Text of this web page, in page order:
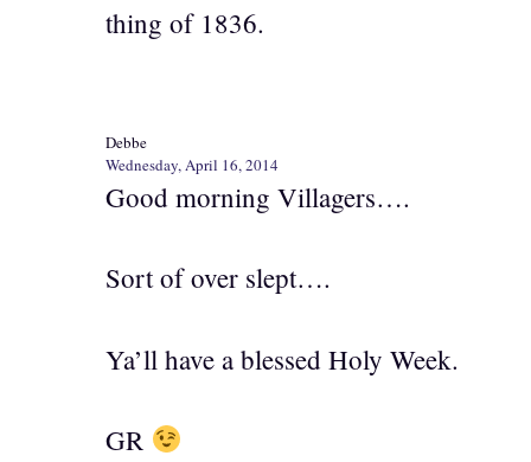
thing of 1836.
Debbe
Wednesday, April 16, 2014
Good morning Villagers….
Sort of over slept….
Ya’ll have a blessed Holy Week.
GR